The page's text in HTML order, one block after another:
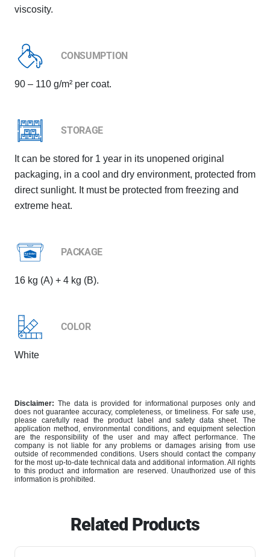
viscosity.
CONSUMPTION
90 – 110 g/m² per coat.
STORAGE
It can be stored for 1 year in its unopened original
packaging, in a cool and dry environment, protected from
direct sunlight. It must be protected from freezing and
extreme heat.
PACKAGE
16 kg (A) + 4 kg (B).
COLOR
White
Disclaimer: The data is provided for informational purposes only and
does not guarantee accuracy, completeness, or timeliness. For safe use,
please carefully read the product label and safety data sheet. The
application method, environmental conditions, and equipment selection
are the responsibility of the user and may affect performance. The
company is not liable for any problems or damages arising from use
outside of recommended conditions. Users should contact the company
for the most up-to-date technical data and additional information. All rights
to this product and information are reserved. Unauthorized use of this
information is prohibited.
Related Products